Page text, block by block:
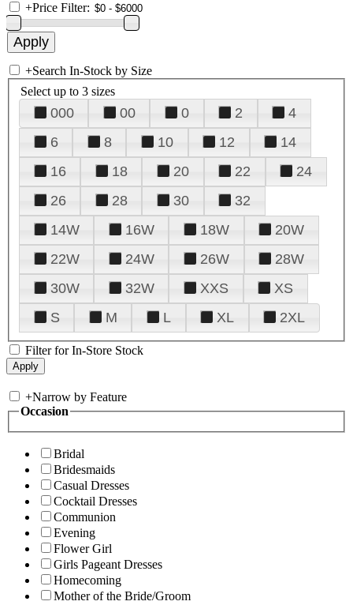
+Price Filter:
+Search In-Stock by Size
Select up to 3 sizes
000 00 0 2
4
6
8 10 12
14
16
18 20 22
24
26
28 30
32
14W
16W 18W
20W
22W
24W 26W
28W
30W
32W XXS
XS
S
M L XL 2XL
Filter for In-Store Stock
+Narrow by Feature
Occasion
Bridal
Bridesmaids
Casual Dresses
Cocktail Dresses
Communion
Evening
Flower Girl
Girls Pageant Dresses
Homecoming
Mother of the Bride/Groom